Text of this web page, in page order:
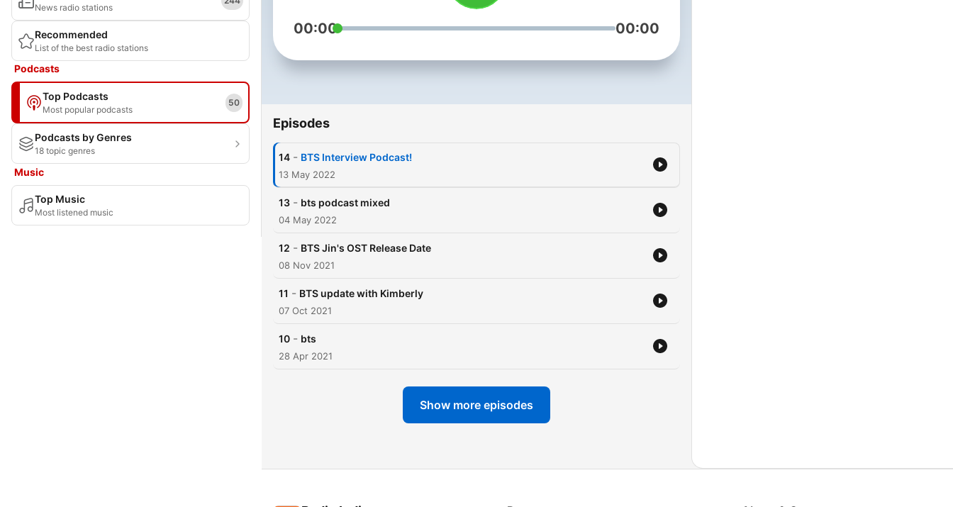
News radio stations
Recommended
List of the best radio stations
Podcasts
Top Podcasts
Most popular podcasts
50
Podcasts by Genres
18 topic genres
Music
Top Music
Most listened music
00:00 00:00
Episodes
14 - BTS Interview Podcast!
13 May 2022
13 - bts podcast mixed
04 May 2022
12 - BTS Jin's OST Release Date
08 Nov 2021
11 - BTS update with Kimberly
07 Oct 2021
10 - bts
28 Apr 2021
Show more episodes